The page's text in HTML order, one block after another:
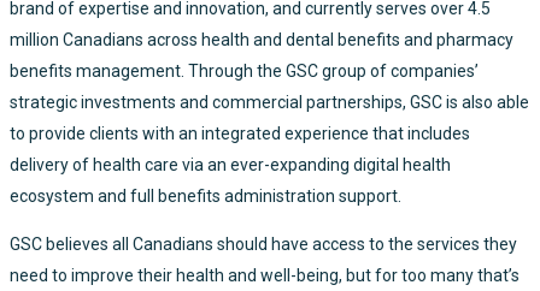
brand of expertise and innovation, and currently serves over 4.5
million Canadians across health and dental benefits and pharmacy
benefits management. Through the GSC group of companies’
strategic investments and commercial partnerships, GSC is also able
to provide clients with an integrated experience that includes
delivery of health care via an ever-expanding digital health
ecosystem and full benefits administration support.
GSC believes all Canadians should have access to the services they
need to improve their health and well-being, but for too many that’s